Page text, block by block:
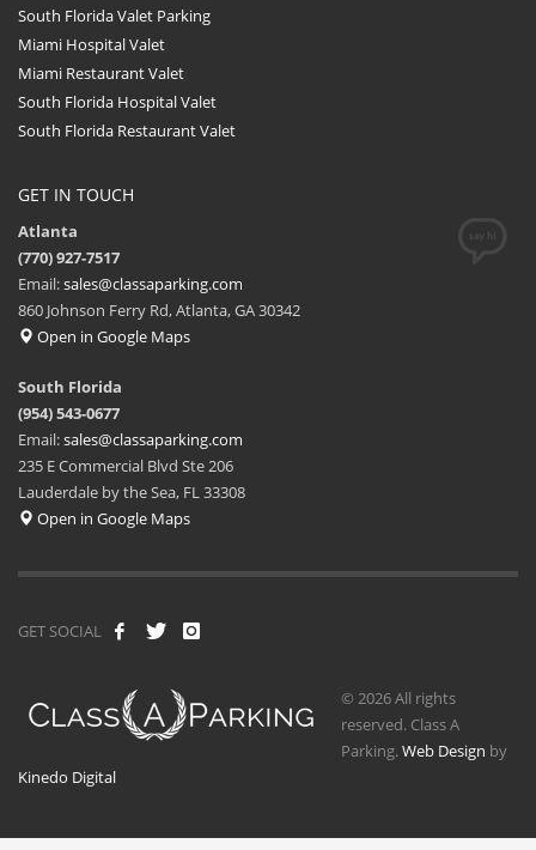
South Florida Valet Parking
Miami Hospital Valet
Miami Restaurant Valet
South Florida Hospital Valet
South Florida Restaurant Valet
GET IN TOUCH
Atlanta
(770) 927-7517
Email:sales@classaparking.com
860 Johnson Ferry Rd, Atlanta, GA 30342
Open in Google Maps
South Florida
(954) 543-0677
Email:sales@classaparking.com
235 E Commercial Blvd Ste 206
Lauderdale by the Sea, FL 33308
Open in Google Maps
GET SOCIAL
© 2026 All rights
reserved. Class A
Parking.Web Design by
Kinedo Digital